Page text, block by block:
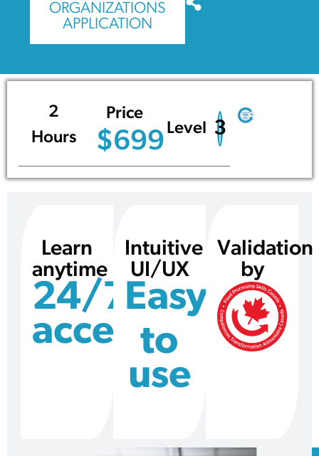
ORGANIZATIONS
APPLICATION
2
Hours
Price
$699 Level 3
Learn
anytime
24/7
access
Intuitive
UI/UX
Easy
to
use
Validation
by